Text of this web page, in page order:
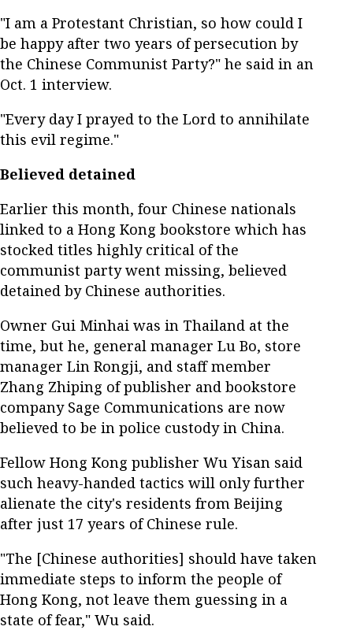
"I am a Protestant Christian, so how could I
be happy after two years of persecution by
the Chinese Communist Party?" he said in an
Oct. 1 interview.
"Every day I prayed to the Lord to annihilate
this evil regime."
Believed detained
Earlier this month, four Chinese nationals
linked to a Hong Kong bookstore which has
stocked titles highly critical of the
communist party went missing, believed
detained by Chinese authorities.
Owner Gui Minhai was in Thailand at the
time, but he, general manager Lu Bo, store
manager Lin Rongji, and staff member
Zhang Zhiping of publisher and bookstore
company Sage Communications are now
believed to be in police custody in China.
Fellow Hong Kong publisher Wu Yisan said
such heavy-handed tactics will only further
alienate the city's residents from Beijing
after just 17 years of Chinese rule.
"The [Chinese authorities] should have taken
immediate steps to inform the people of
Hong Kong, not leave them guessing in a
state of fear," Wu said.